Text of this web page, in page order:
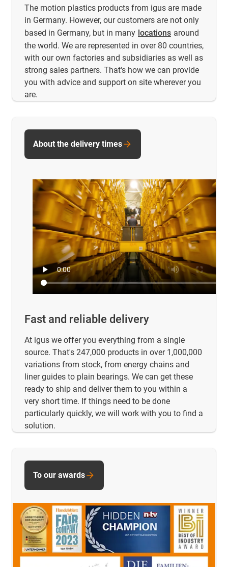
The motion plastics products from igus are made
in Germany. However, our customers are not only
based in Germany, but in many locations around
the world. We are represented in over 80 countries,
with our own factories and subsidiaries as well as
strong sales partners. That's how we can provide
you with advice and support on site wherever you
are.
Fast and reliable delivery
At igus we offer you everything from a single
source. That's 247,000 products in over 1,000,000
variations from stock, from energy chains and
liner guides to plain bearings. We can get these
ready to ship and deliver them to you within a
very short time. If things need to be done
particularly quickly, we will work with you to find a
solution.
About the delivery times
To our awards